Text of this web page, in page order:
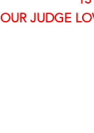
OUR JUDGE